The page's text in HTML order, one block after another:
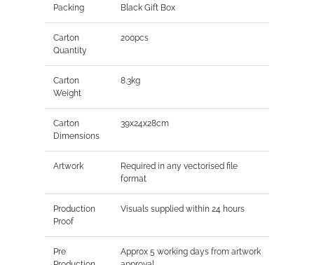
Packing Black Gift Box
Carton
Quantity
200pcs
Carton
Weight
8.3kg
Carton
Dimensions
39x24x28cm
Artwork
Required in any vectorised file
format
Production
Proof
Visuals supplied within 24 hours
Pre
Approx 5 working days from artwork